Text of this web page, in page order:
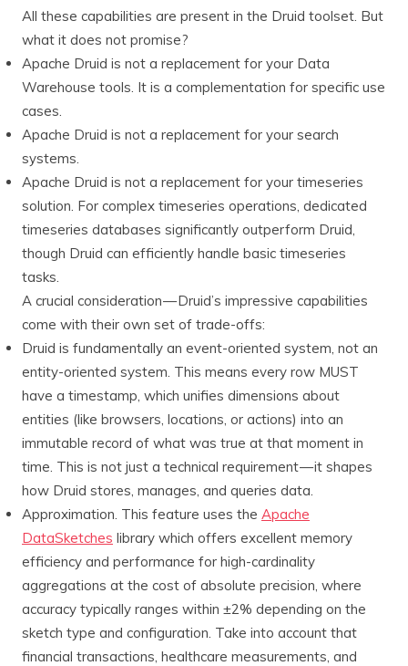
All these capabilities are present in the Druid toolset. But
what it does not promise?
Apache Druid is not a replacement for your Data
Warehouse tools. It is a complementation for specific use
cases.
Apache Druid is not a replacement for your search
systems.
Apache Druid is not a replacement for your timeseries
solution. For complex timeseries operations, dedicated
timeseries databases significantly outperform Druid,
though Druid can efficiently handle basic timeseries
tasks.
A crucial consideration — Druid’s impressive capabilities
come with their own set of trade-offs:
Druid is fundamentally an event-oriented system, not an
entity-oriented system. This means every row MUST
have a timestamp, which unifies dimensions about
entities (like browsers, locations, or actions) into an
immutable record of what was true at that moment in
time. This is not just a technical requirement — it shapes
how Druid stores, manages, and queries data.
Approximation. This feature uses the Apache
DataSketches library which offers excellent memory
efficiency and performance for high-cardinality
aggregations at the cost of absolute precision, where
accuracy typically ranges within ±2% depending on the
sketch type and configuration. Take into account that
financial transactions, healthcare measurements, and